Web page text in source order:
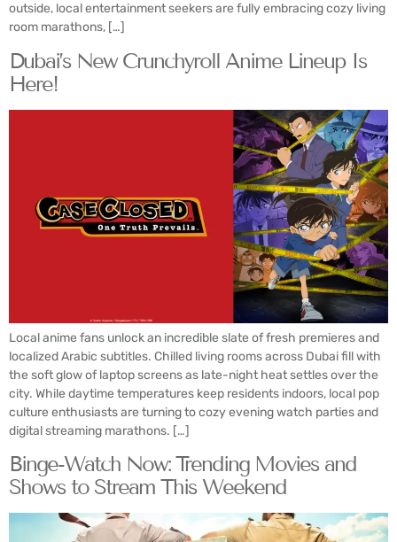
outside, local entertainment seekers are fully embracing cozy living
room marathons, […]
Dubai’s New Crunchyroll Anime Lineup Is
Here!
Local anime fans unlock an incredible slate of fresh premieres and
localized Arabic subtitles. Chilled living rooms across Dubai fill with
the soft glow of laptop screens as late-night heat settles over the
city. While daytime temperatures keep residents indoors, local pop
culture enthusiasts are turning to cozy evening watch parties and
digital streaming marathons. […]
Binge-Watch Now: Trending Movies and
Shows to Stream This Weekend